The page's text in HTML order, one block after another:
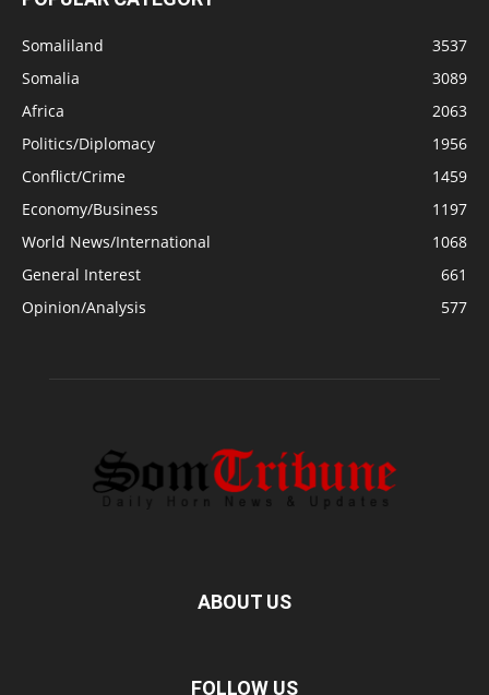
Somaliland
3537
Somalia
3089
Africa
2063
Politics/Diplomacy
1956
Conflict/Crime
1459
Economy/Business
1197
World News/International
1068
General Interest
661
Opinion/Analysis
577
ABOUT US
FOLLOW US